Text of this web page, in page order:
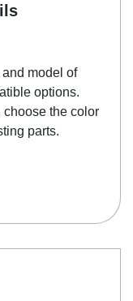
model of
options.
choose the color
parts.